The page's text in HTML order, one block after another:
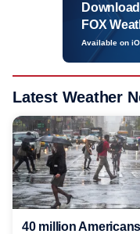
FOX
Available on
Latest Weather
40 million Americans